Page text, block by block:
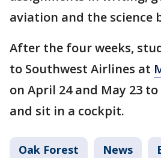
aviation and the science
After the four weeks,
to Southwest Airlines at
on April 24 and May 23
and sit in a cockpit.
Oak Forest News